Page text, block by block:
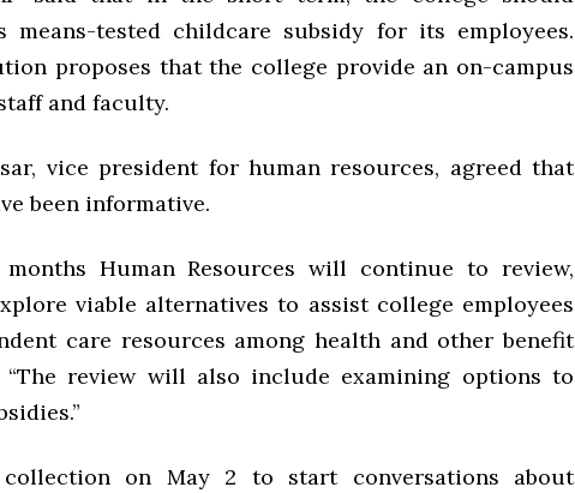
means-tested childcare subsidy for its employees.
proposes that the college provide an on-campus
and faculty.
vice president for human resources, agreed that
been informative.
Human Resources will continue to review,
viable alternatives to assist college employees
care resources among health and other benefit
“The review will also include examining options to
on May 2 to start conversations about